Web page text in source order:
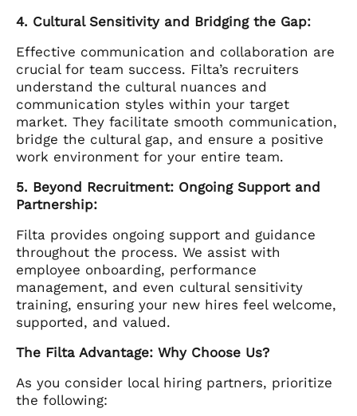
4. Cultural Sensitivity and Bridging the Gap:
Effective communication and collaboration are
crucial for team success. Filta’s recruiters
understand the cultural nuances and
communication styles within your target
market. They facilitate smooth communication,
bridge the cultural gap, and ensure a positive
work environment for your entire team.
5. Beyond Recruitment: Ongoing Support and
Partnership:
Filta provides ongoing support and guidance
throughout the process. We assist with
employee onboarding, performance
management, and even cultural sensitivity
training, ensuring your new hires feel welcome,
supported, and valued.
The Filta Advantage: Why Choose Us?
As you consider local hiring partners, prioritize
the following: